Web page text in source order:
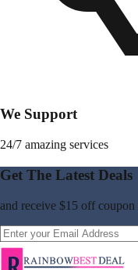
We Support
24/7 amazing services
Get The Latest Deals
and receive $15 off coupon